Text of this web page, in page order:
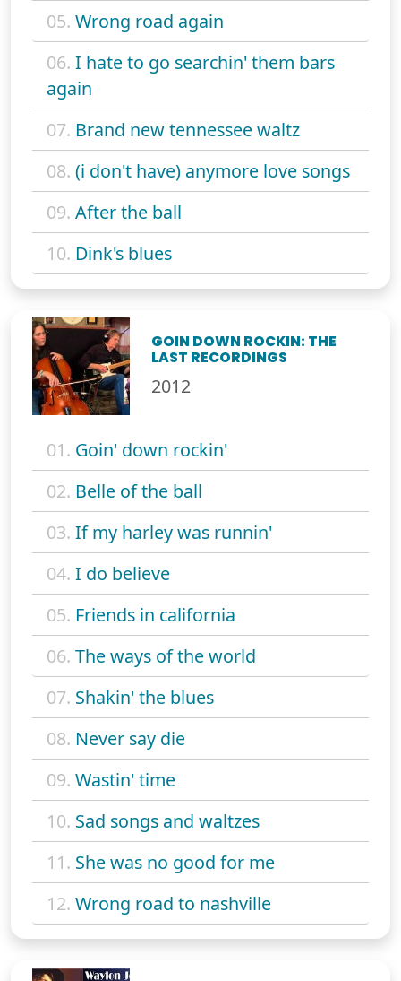
05. Wrong road again
06. I hate to go searchin' them bars
again
07. Brand new tennessee waltz
08. (i don't have) anymore love songs
09. After the ball
10. Dink's blues
GOIN DOWN ROCKIN: THE
LAST RECORDINGS
2012
01. Goin' down rockin'
02. Belle of the ball
03. If my harley was runnin'
04. I do believe
05. Friends in california
06. The ways of the world
07. Shakin' the blues
08. Never say die
09. Wastin' time
10. Sad songs and waltzes
11. She was no good for me
12. Wrong road to nashville